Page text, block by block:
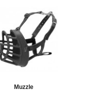
Muzzle